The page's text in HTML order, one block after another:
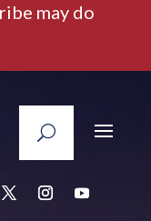
may do